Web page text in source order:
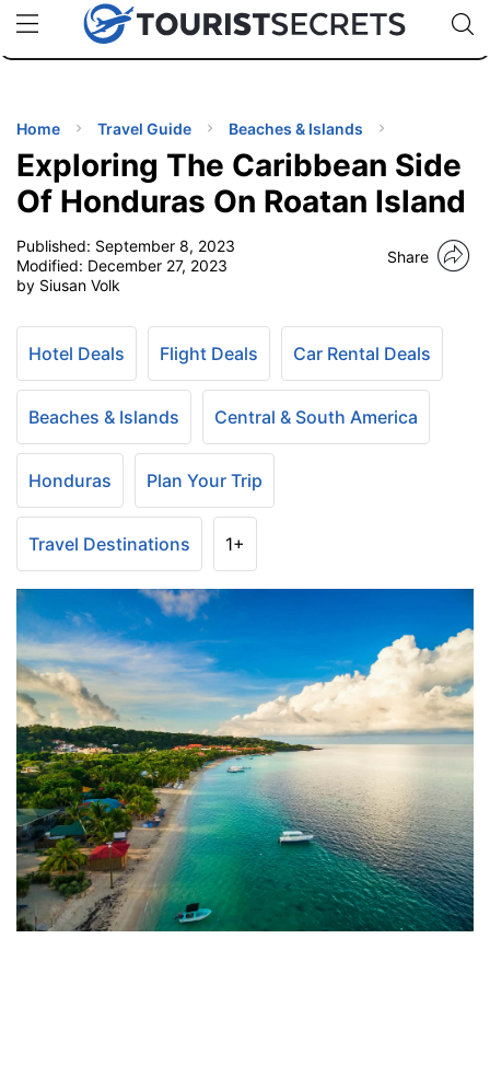
uPhoneCheap eSIM for 150+ Countries🇯🇵
🇹🇭
🇬🇧
🇺🇸
🇩🇪
Code:
TIPS
Home Travel Guide Beaches & Islands
Exploring The Caribbean Side
Of Honduras On Roatan Island
Published: September 8, 2023
Modified: December 27, 2023
by Siusan Volk
Share
Hotel Deals Flight Deals Car Rental Deals
Beaches & Islands Central & South America
Honduras Plan Your Trip
Travel Destinations 1+